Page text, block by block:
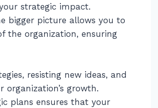
strategic impact.
bigger picture allows you to
the organization, ensuring
resisting new ideas, and
growth.
plans ensures that your